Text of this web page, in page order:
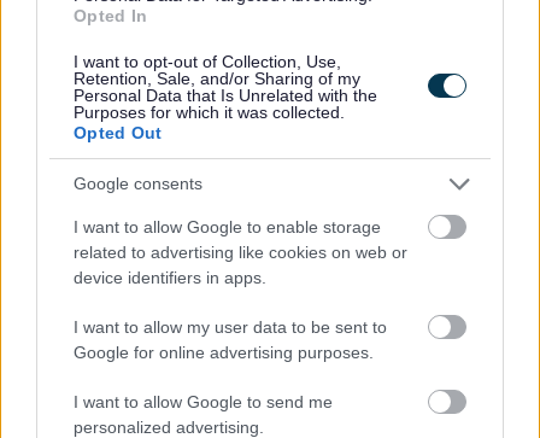
Opted In
I want to opt-out of Collection, Use,
Retention, Sale, and/or Sharing of my
Personal Data that Is Unrelated with the
Purposes for which it was collected.
Opted Out
Google consents
I want to allow Google to enable storage
related to advertising like cookies on web or
device identifiers in apps.
I want to allow my user data to be sent to
Google for online advertising purposes.
I want to allow Google to send me
personalized advertising.
Homes for Ukraine Sponsorship Scheme
Land and Property Purchase
Leisure Facilities
Leisure Services
Lifeline
National Fraud Initiative
Parking Services
Private Sector Housing
Roundabout Sponsorship